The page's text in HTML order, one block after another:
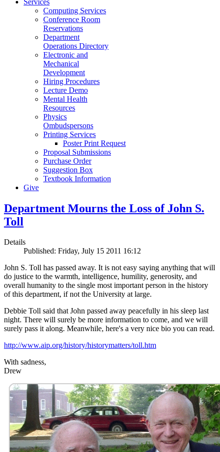
Computing Services
Conference Room
Reservations
Department
Operations Directory
Electronic and
Mechanical
Development
Hiring Procedures
Lecture Demo
Mental Health
Resources
Physics
Ombudspersons
Printing Services
Poster Print Request
Proposal Submissions
Purchase Order
Suggestion Box
Textbook Information
Give
Department Mourns the Loss of John S.
Toll
Details
Published: Friday, July 15 2011 16:12
John S. Toll has passed away. It is not easy saying anything that will
do justice to the warmth, intelligence, humility, generosity, and
overall humanity to the single most important person in the history
of this department, if not the University at large.
Debbie Toll said that John passed away peacefully in his sleep last
night. There will surely be more information to come, and we will
surely pass it along. Meanwhile, here's a very nice bio you can read.
http://www.aip.org/history/historymatters/toll.htm
With sadness,
Drew